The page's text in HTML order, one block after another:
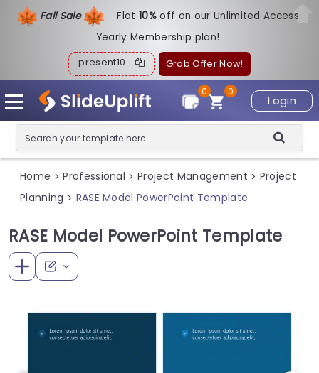
Fall Sale Flat10%off on our Unlimited Access
Yearly Membership plan!
present10 Grab Offer Now!
Login
0
0
Home > Professional > Project Management > Project
Planning > RASE Model PowerPoint Template
RASE Model PowerPoint Template